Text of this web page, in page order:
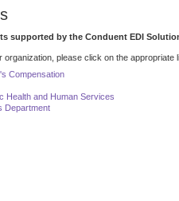
supported by the Conduent EDI
please click on the appropriate
Compensation
Health and Human Services
Department